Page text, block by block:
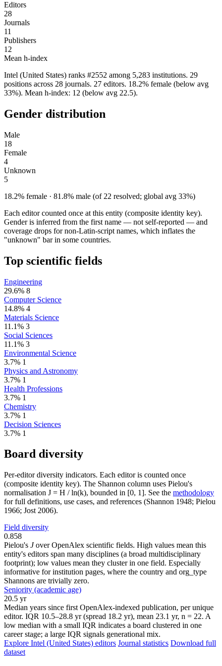
Editors
28
Journals
11
Publishers
12
Mean h-index
Intel (United States) ranks #2552 among 5,283 institutions. 29
positions across 28 journals. 27 editors. 18.2% female (below avg
33%). Mean h-index: 12 (below avg 22.5).
Gender distribution
Male
18
Female
4
Unknown
5
18.2% female · 81.8% male (of 22 resolved; global avg 33%)
Each editor counted once at this entity (composite identity key).
Gender is inferred from the first name — not self-reported — and
coverage drops for non-Latin-script names, which inflates the
"unknown" bar in some countries.
Top scientific fields
Engineering
29.6% 8
Computer Science
14.8% 4
Materials Science
11.1% 3
Social Sciences
11.1% 3
Environmental Science
3.7% 1
Physics and Astronomy
3.7% 1
Health Professions
3.7% 1
Chemistry
3.7% 1
Decision Sciences
3.7% 1
Board diversity
Per-editor diversity indicators. Each editor is counted once
(composite identity key). The Shannon column uses Pielou's
normalisation J = H / ln(k), bounded in [0, 1]. See the methodology
for full definitions, use cases, and references (Shannon 1948; Pielou
1966; Jost 2006).
Field diversity
0.858
Pielou's Jover OpenAlex scientific fields. High values mean this
entity's editors span many disciplines (a broad multidisciplinary
footprint); low values mean they cluster in one field. Especially
informative for institution pages, where the country and org_type
Shannons are trivially zero.
Seniority (academic age)
20.5 yr
Median years since first OpenAlex-indexed publication, per unique
editor. IQR 10.5–28.8 yr (spread 18.2 yr), mean 23.1 yr, n = 22. A
low median with a small IQR indicates a board clustered in one
career stage; a large IQR signals generational mix.
Explore Intel (United States) editors Journal statistics Download full
dataset